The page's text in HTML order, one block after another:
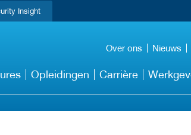
Insight
Over ons Nieuws
Opleidingen Carrière